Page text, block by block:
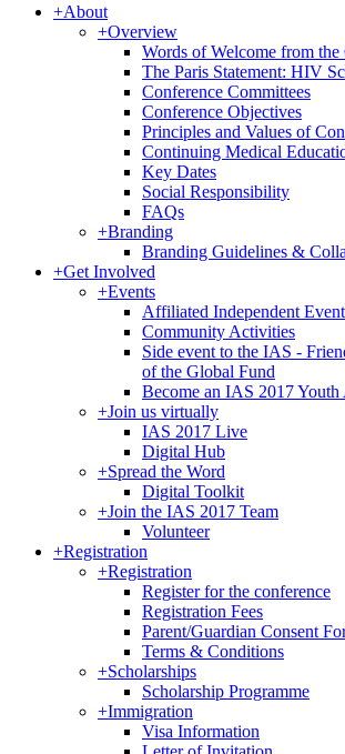
+About
+Overview
Words of Welcome from the
The Paris Statement: HIV
Conference Committees
Conference Objectives
Principles and Values of
Continuing Medical
Key Dates
Social Responsibility
FAQs
+Branding
Branding Guidelines &
+Get Involved
+Events
Affiliated Independent
Community Activities
Side event to the IAS -
of the Global Fund
Become an IAS 2017 Youth
+Join us virtually
IAS 2017 Live
Digital Hub
+Spread the Word
Digital Toolkit
+Join the IAS 2017 Team
Volunteer
+Registration
+Registration
Register for the conference
Registration Fees
Parent/Guardian Consent
Terms & Conditions
+Scholarships
Scholarship Programme
+Immigration
Visa Information